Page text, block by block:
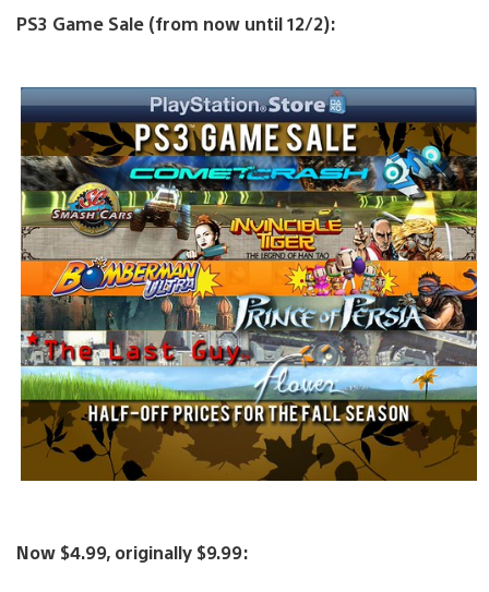
PS3 Game Sale (from now until 12/2):
Now $4.99, originally $9.99: